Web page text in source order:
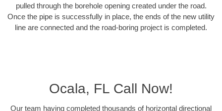
pulled through the borehole opening created under the road.
Once the pipe is successfully in place, the ends of the new utility
line are connected and the road-boring project is completed.
Ocala, FL Call Now!
Our team having completed thousands of horizontal directional